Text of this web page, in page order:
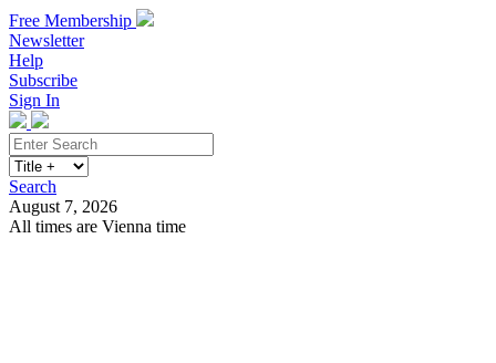
Free Membership
Newsletter
Help
Subscribe
Sign In
Search
August 7, 2026
All times are Vienna time